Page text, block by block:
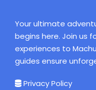
Your ultimate
begins here. Join us
experiences to
guides ensure
Privacy Policy